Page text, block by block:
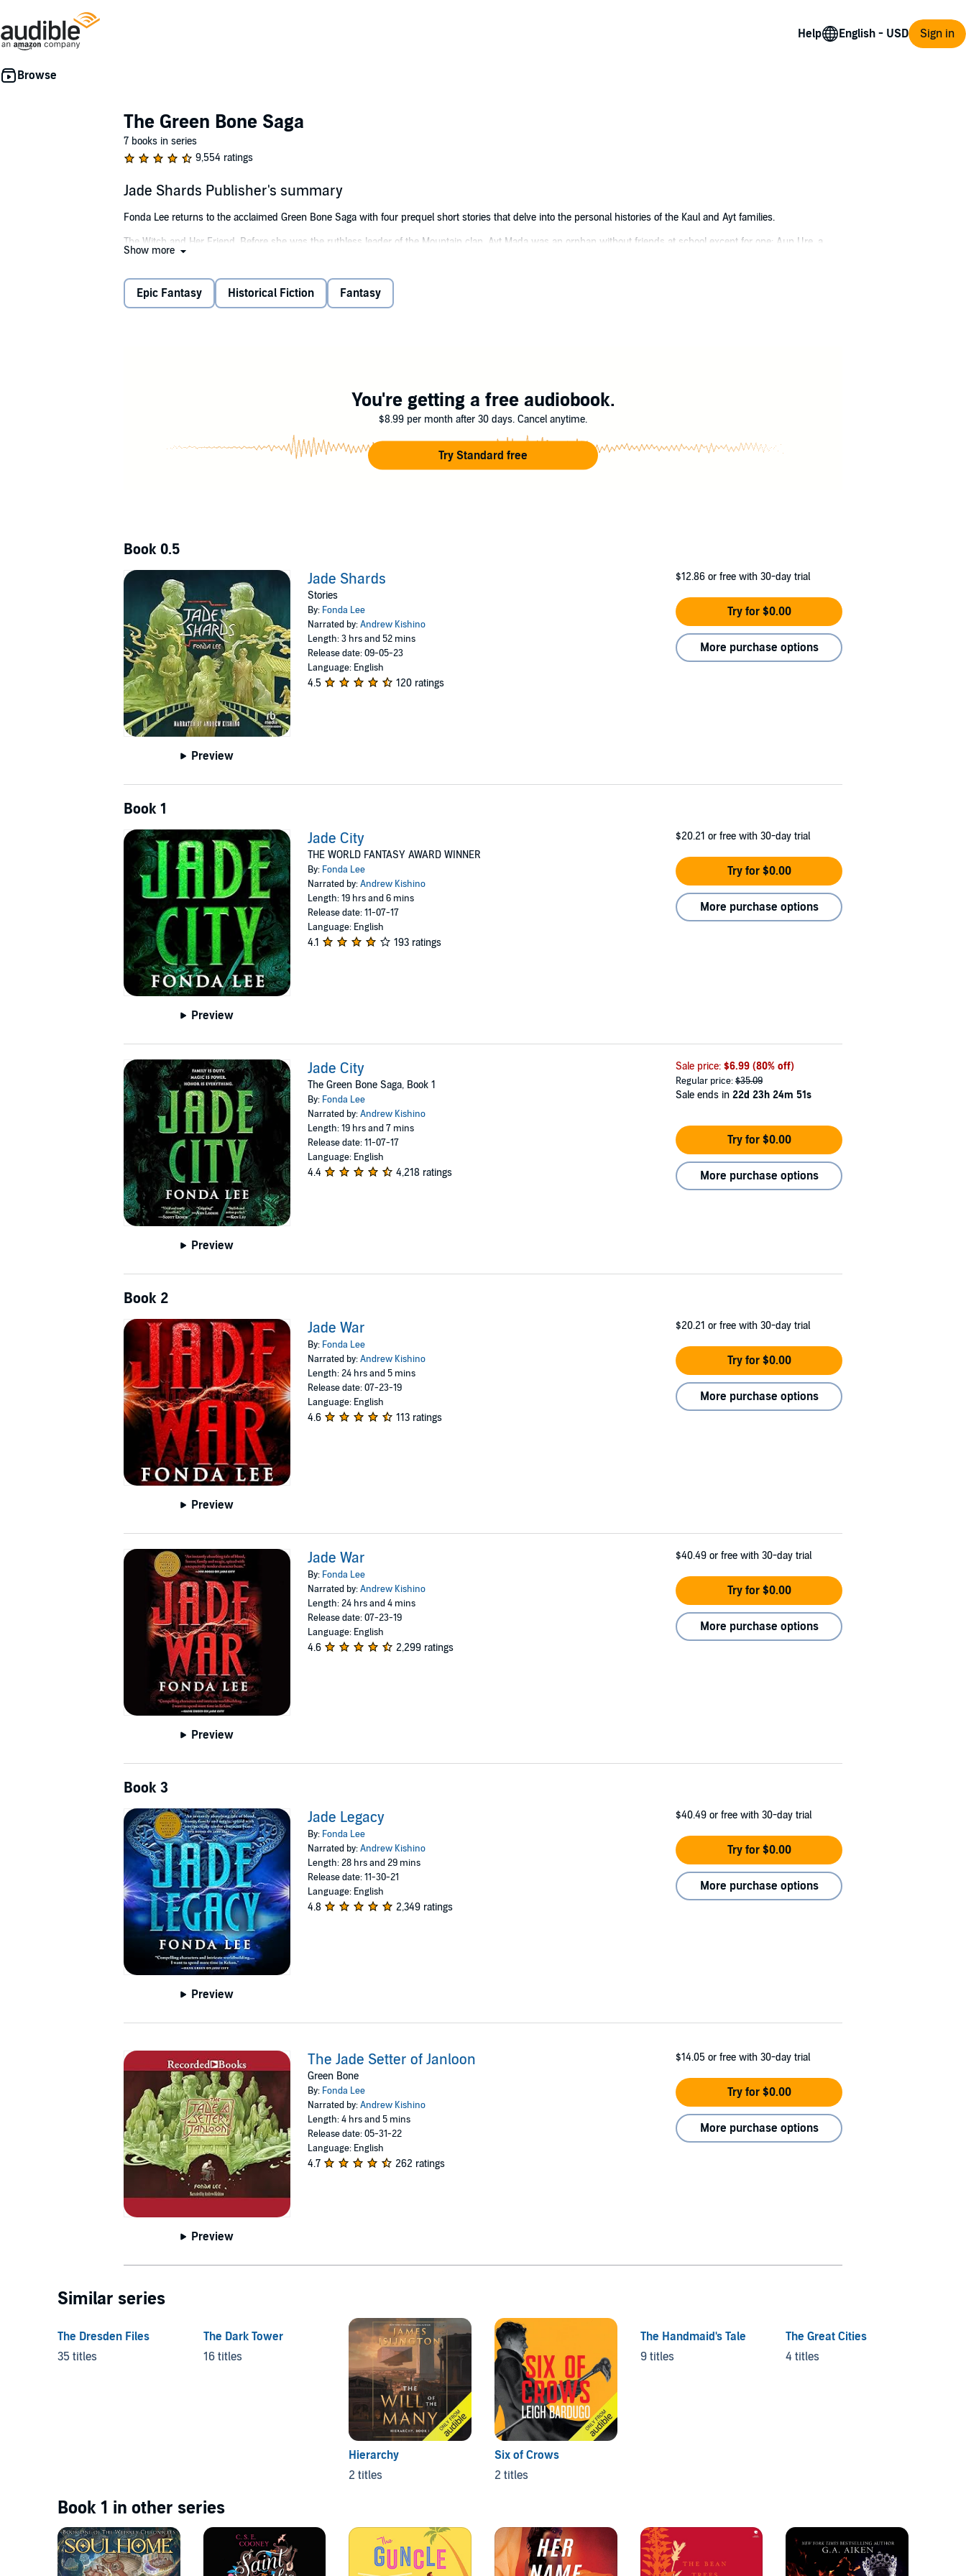
Help Sign in
The Green Bone Saga
7 books in series
9,554 ratings
Jade Shards Publisher's summary
Fonda Lee returns to the acclaimed Green Bone Saga with four prequel short stories that delve into the personal histories of the Kaul and Ayt families.
The Witch and Her Friend. Before she was the ruthless leader of the Mountain clan, Ayt Mada was an orphan without friends at school except for one: Aun Ure, a
teenage girl feared and renowned as an assassin but yearning for a simpler life.
Not Only Blood. Before he was the heir apparent of the No Peak clan, Kaul Lan challenged his grandfather and clan patriarch to help a boy who had lost everything.
Better Than Jade. Before they were married, Kaul Hilo and Maik Wen were a young couple facing long odds: the son of a top Green Bone clan in love with a stone-eye
Show more
Epic Fantasy Historical Fiction Fantasy
You're getting a free audiobook.
$8.99 per month after 30 days. Cancel anytime.
Try Standard free
Book 0.5
Preview
Jade Shards
Stories
By: Fonda Lee
Narrated by:Andrew Kishino
Length: 3 hrs and 52 mins
Release date: 09-05-23
Language: English
4.5 120 ratings
$12.86 or free with 30-day trial
Try for $0.00
More purchase options
Book 1
Preview
Jade City
THE WORLD FANTASY AWARD WINNER
By: Fonda Lee
Narrated by:Andrew Kishino
Length: 19 hrs and 6 mins
Release date: 11-07-17
Language: English
4.1 193 ratings
$20.21 or free with 30-day trial
Try for $0.00
More purchase options
Preview
Jade City
The Green Bone Saga, Book 1
By: Fonda Lee
Narrated by:Andrew Kishino
Length: 19 hrs and 7 mins
Release date: 11-07-17
Language: English
4.4 4,218 ratings
Sale price: $6.99 (80% off)
Regular price:$35.09
Sale ends in 22d 23h 24m 50s
Try for $0.00
More purchase options
Book 2
Preview
Jade War
By: Fonda Lee
Narrated by:Andrew Kishino
Length: 24 hrs and 5 mins
Release date: 07-23-19
Language: English
4.6 113 ratings
$20.21 or free with 30-day trial
Try for $0.00
More purchase options
Preview
Jade War
By: Fonda Lee
Narrated by:Andrew Kishino
Length: 24 hrs and 4 mins
Release date: 07-23-19
Language: English
4.6 2,299 ratings
$40.49 or free with 30-day trial
Try for $0.00
More purchase options
Book 3
Preview
Jade Legacy
By: Fonda Lee
Narrated by:Andrew Kishino
Length: 28 hrs and 29 mins
Release date: 11-30-21
Language: English
4.8 2,349 ratings
$40.49 or free with 30-day trial
Try for $0.00
More purchase options
Preview
The Jade Setter of Janloon
Green Bone
By: Fonda Lee
Narrated by:Andrew Kishino
Length: 4 hrs and 5 mins
Release date: 05-31-22
Language: English
4.7 262 ratings
$14.05 or free with 30-day trial
Try for $0.00
More purchase options
Similar series
The Dresden Files
35 titles
The Dark Tower
16 titles
Hierarchy
2 titles
Six of Crows
2 titles
The Handmaid's Tale
9 titles
The Great Cities
4 titles
Book 1 in other series